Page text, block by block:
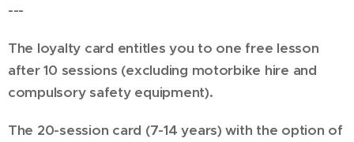
---
The loyalty card entitles you to one free lesson
after 10 sessions (excluding motorbike hire and
compulsory safety equipment).
The 20-session card (7-14 years) with the option of